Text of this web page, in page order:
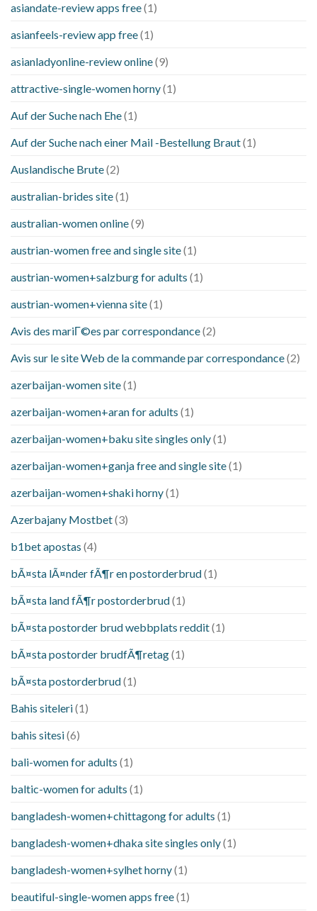
asiandate-review apps free(1)
asianfeels-review app free(1)
asianladyonline-review online(9)
attractive-single-women horny(1)
Auf der Suche nach Ehe(1)
Auf der Suche nach einer Mail -Bestellung Braut(1)
Auslandische Brute(2)
australian-brides site(1)
australian-women online(9)
austrian-women free and single site(1)
austrian-women+salzburg for adults (1)
austrian-women+vienna site(1)
Avis des mariГ©es par correspondance(2)
Avis sur le site Web de la commande par correspondance(2)
azerbaijan-women site(1)
azerbaijan-women+aran for adults (1)
azerbaijan-women+baku site singles only(1)
azerbaijan-women+ganja free and single site(1)
azerbaijan-women+shaki horny(1)
Azerbajany Mostbet(3)
b1bet apostas (4)
bÃ¤sta lÃ¤nder fÃ¶r en postorderbrud(1)
bÃ¤sta land fÃ¶r postorderbrud(1)
bÃ¤sta postorder brud webbplats reddit(1)
bÃ¤sta postorder brudfÃ¶retag(1)
bÃ¤sta postorderbrud(1)
Bahis siteleri(1)
bahis sitesi(6)
bali-women for adults (1)
baltic-women for adults (1)
bangladesh-women+chittagong for adults (1)
bangladesh-women+dhaka site singles only(1)
bangladesh-women+sylhet horny(1)
beautiful-single-women apps free(1)